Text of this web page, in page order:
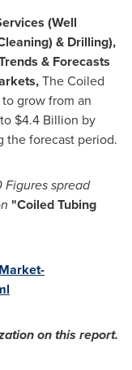
(Well
& Drilling),
& Forecasts
The Coiled
grow from an
$4.4 Billion by
the forecast period.
Figures spread
"Coiled Tubing
on this report.